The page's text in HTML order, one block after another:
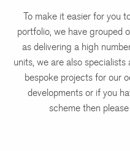
To make it easier for you
portfolio, we have grouped
as delivering a high
units, we are also
bespoke projects for our
developments or if you
scheme then